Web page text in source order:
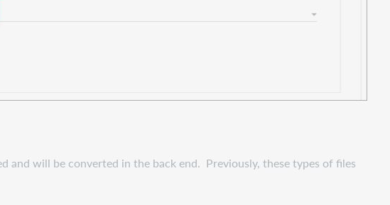
will be converted in the back end. Previously, these types of files